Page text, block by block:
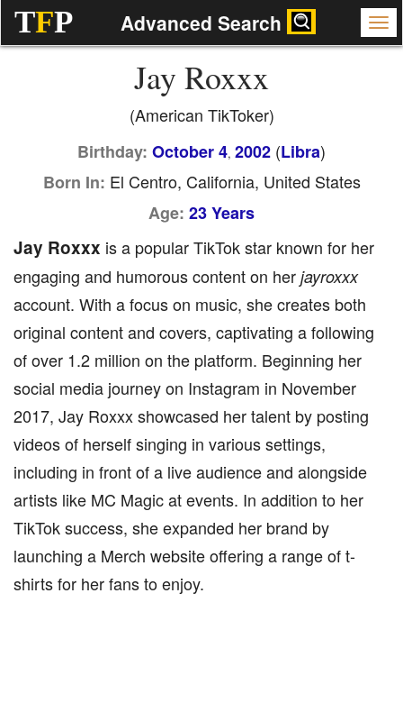
TFP Advanced Search
Jay Roxxx
(American TikToker)
Birthday: October 4, 2002 (Libra)
Born In: El Centro, California, United States
Age: 23 Years
Jay Roxxx is a popular TikTok star known for her
engaging and humorous content on her jayroxxx
account. With a focus on music, she creates both
original content and covers, captivating a following
of over 1.2 million on the platform. Beginning her
social media journey on Instagram in November
2017, Jay Roxxx showcased her talent by posting
videos of herself singing in various settings,
including in front of a live audience and alongside
artists like MC Magic at events. In addition to her
TikTok success, she expanded her brand by
launching a Merch website offering a range of t-
shirts for her fans to enjoy.